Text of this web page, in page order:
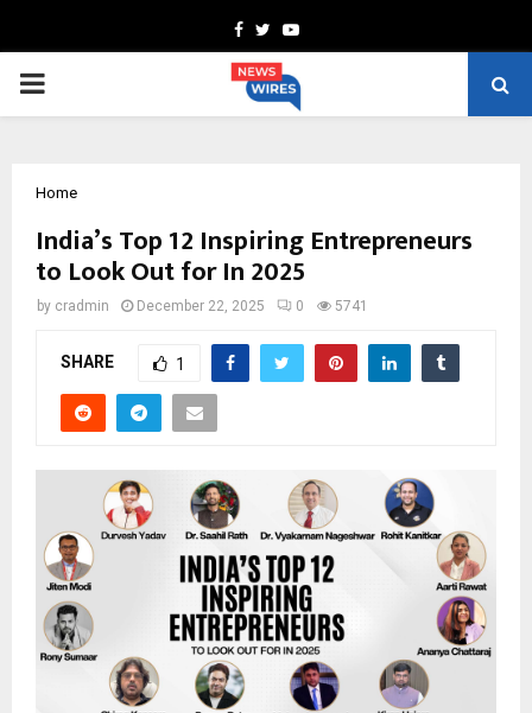
Facebook
TwitterYoutube
PRIMARY
Home
India’s Top 12 Inspiring Entrepreneurs
to Look Out for In 2025
by cradmin December 22, 2025 0 5741
SHARE 1